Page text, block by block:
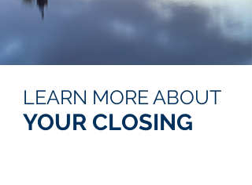
LEARN MORE ABOUT
YOUR CLOSING